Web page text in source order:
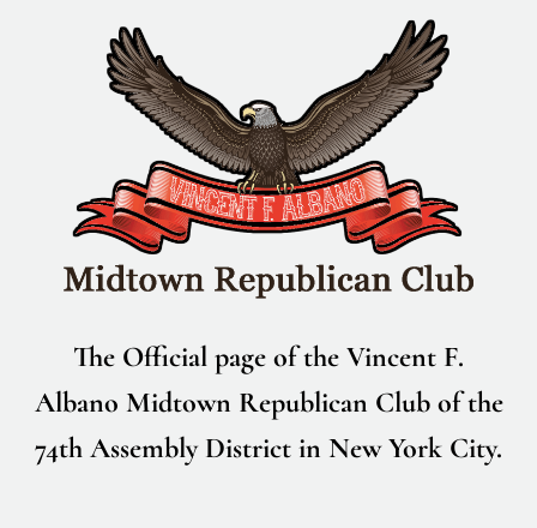
The Official page of the Vincent F.
Albano Midtown Republican Club of the
74th Assembly District in New York City.